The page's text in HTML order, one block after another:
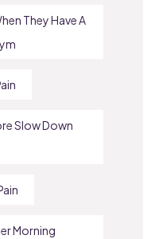
They Have A
Slow Down
Morning